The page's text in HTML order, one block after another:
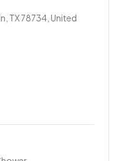
TX 78734, United